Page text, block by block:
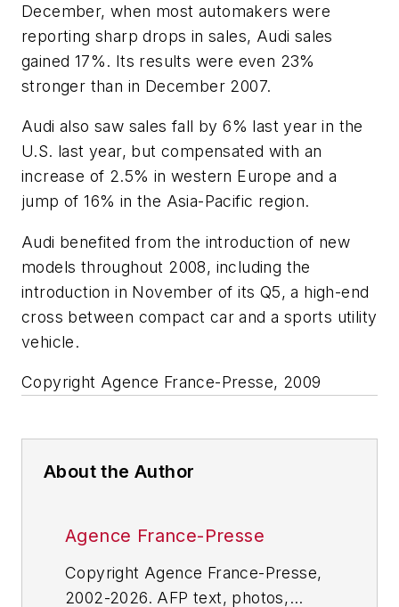
December, when most automakers were
reporting sharp drops in sales, Audi sales
gained 17%. Its results were even 23%
stronger than in December 2007.
Audi also saw sales fall by 6% last year in the
U.S. last year, but compensated with an
increase of 2.5% in western Europe and a
jump of 16% in the Asia-Pacific region.
Audi benefited from the introduction of new
models throughout 2008, including the
introduction in November of its Q5, a high-end
cross between compact car and a sports utility
vehicle.
Copyright Agence France-Presse, 2009
About the Author
Agence France-Presse
Copyright Agence France-Presse,
2002-2026. AFP text, photos,